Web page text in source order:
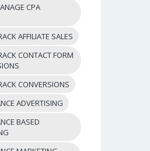
CPA
AFFILIATE SALES
CONTACT FORM
CONVERSIONS
ADVERTISING
BASED